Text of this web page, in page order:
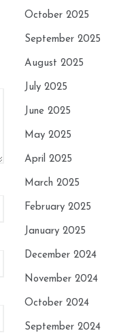
October 2025
September 2025
August 2025
July 2025
June 2025
May 2025
April 2025
March 2025
February 2025
January 2025
December 2024
November 2024
October 2024
September 2024